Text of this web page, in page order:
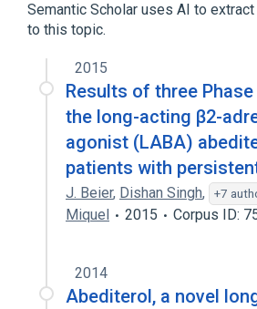
Semantic Scholar uses AI to
to this topic.
2015
Results of three
the long-acting β2-
agonist (LABA)
patients with
J. Beier, Dishan Singh, +7
Miquel
2015 Corpus ID:
2014
Abediterol, a novel